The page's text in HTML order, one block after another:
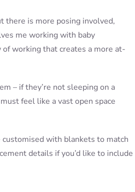
there is more posing involved,
me working with baby
working that creates a more at-
– if they’re not sleeping on a
feel like a vast open space
with blankets to match
details if you’d like to include